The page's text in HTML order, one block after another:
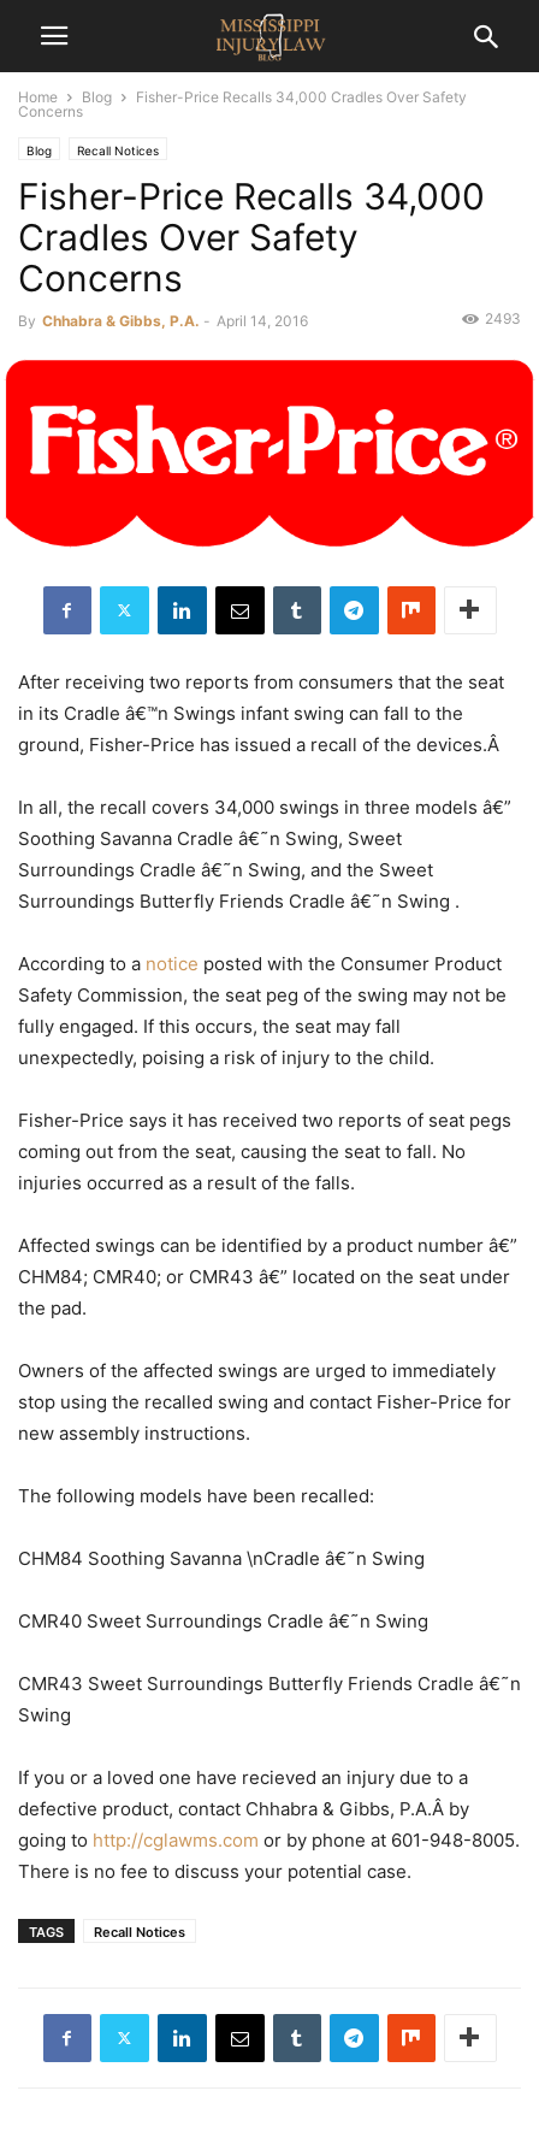
Home Blog
Fisher-Price Recalls 34,000 Cradles Over Safety
Concerns
Blog Recall Notices
Fisher-Price Recalls 34,000
Cradles Over Safety
Concerns
By Chhabra & Gibbs, P.A. - April 14, 2016 2493
After receiving two reports from consumers that the seat
in its Cradle â€™n Swings infant swing can fall to the
ground, Fisher-Price has issued a recall of the devices.Â
In all, the recall covers 34,000 swings in three models â€”
Soothing Savanna Cradle â€˜n Swing, Sweet
Surroundings Cradle â€˜n Swing, and the Sweet
Surroundings Butterfly Friends Cradle â€˜n Swing .
According to a notice posted with the Consumer Product
Safety Commission, the seat peg of the swing may not be
fully engaged. If this occurs, the seat may fall
unexpectedly, poising a risk of injury to the child.
Fisher-Price says it has received two reports of seat pegs
coming out from the seat, causing the seat to fall. No
injuries occurred as a result of the falls.
Affected swings can be identified by a product number â€”
CHM84; CMR40; or CMR43 â€” located on the seat under
the pad.
Owners of the affected swings are urged to immediately
stop using the recalled swing and contact Fisher-Price for
new assembly instructions.
The following models have been recalled:
CHM84 Soothing Savanna \nCradle â€˜n Swing
CMR40 Sweet Surroundings Cradle â€˜n Swing
CMR43 Sweet Surroundings Butterfly Friends Cradle â€˜n
Swing
If you or a loved one have recieved an injury due to a
defective product, contact Chhabra & Gibbs, P.A.Â by
going to http://cglawms.com or by phone at 601-948-8005.
There is no fee to discuss your potential case.
TAGS Recall Notices